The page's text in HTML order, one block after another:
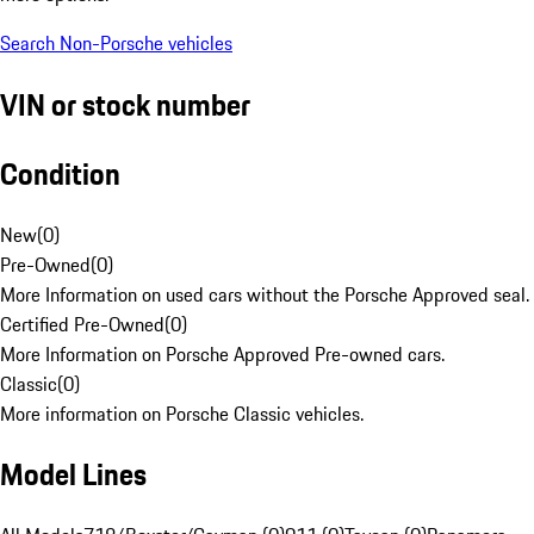
Search Non-Porsche vehicles
VIN or stock number
Condition
New(0)
Pre-Owned(0)
More Information on used cars without the Porsche Approved seal.
Certified Pre-Owned(0)
More Information on Porsche Approved Pre-owned cars.
Classic(0)
More information on Porsche Classic vehicles.
Model Lines